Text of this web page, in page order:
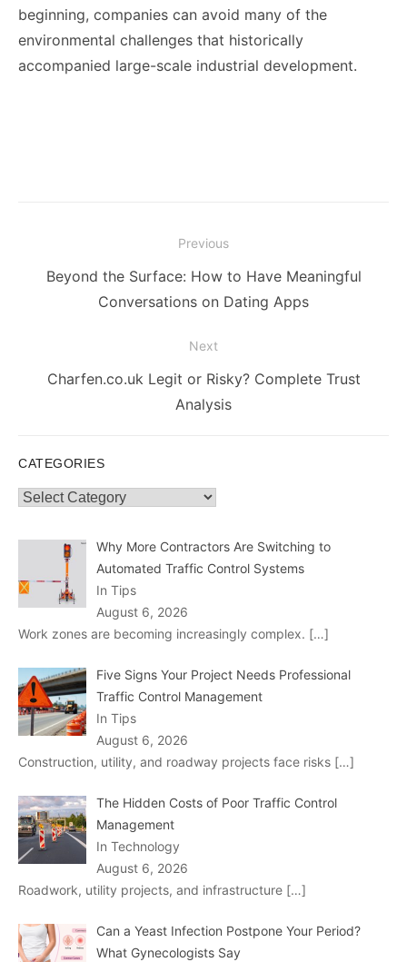
beginning, companies can avoid many of the
environmental challenges that historically
accompanied large-scale industrial development.
navigation
Previous
Previous
Beyond the Surface: How to Have Meaningful
Conversations on Dating Apps
Next
NextCharfen.co.uk Legit or Risky? Complete Trust
Analysis
CATEGORIES
Categories
Why More Contractors Are Switching to
Automated Traffic Control Systems
In Tips
August 6, 2026
Work zones are becoming increasingly complex. […]
Five Signs Your Project Needs Professional
Traffic Control Management
In Tips
August 6, 2026
Construction, utility, and roadway projects face risks […]
The Hidden Costs of Poor Traffic Control
Management
In Technology
August 6, 2026
Roadwork, utility projects, and infrastructure […]
Can a Yeast Infection Postpone Your Period?
What Gynecologists Say